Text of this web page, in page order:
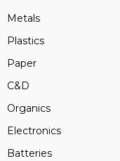
Metals
Plastics
Paper
C&D
Organics
Electronics
Batteries